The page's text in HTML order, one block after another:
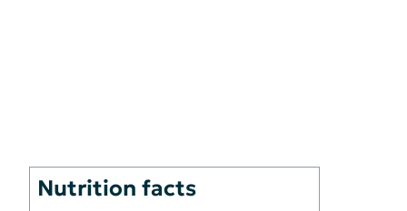
Nutrition facts